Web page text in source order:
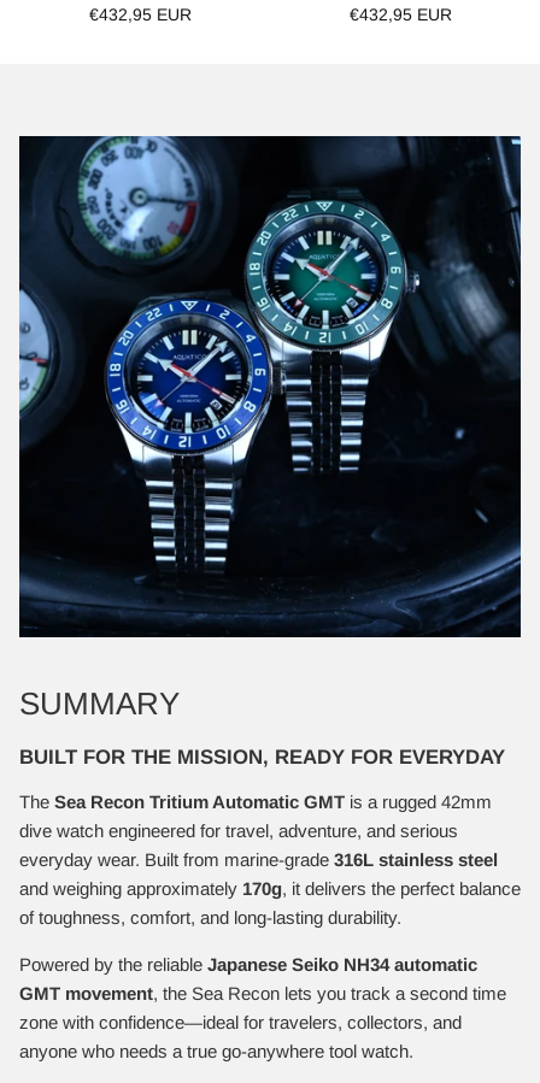
€432,95 EUR
€432,95 EUR
SUMMARY
BUILT FOR THE MISSION, READY FOR EVERYDAY
The Sea Recon Tritium Automatic GMT is a rugged 42mm
dive watch engineered for travel, adventure, and serious
everyday wear. Built from marine-grade 316L stainless steel
and weighing approximately 170g, it delivers the perfect balance
of toughness, comfort, and long-lasting durability.
Powered by the reliable Japanese Seiko NH34 automatic
GMT movement, the Sea Recon lets you track a second time
zone with confidence—ideal for travelers, collectors, and
anyone who needs a true go-anywhere tool watch.